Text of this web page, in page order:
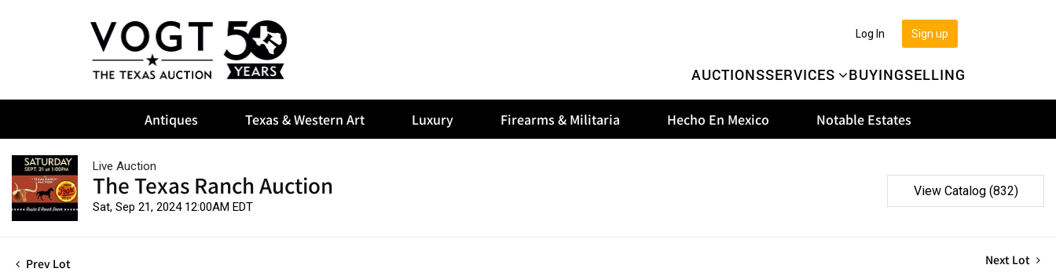
AUCTIONSSERVICES BUYINGSELLING
Sign up
Log In
Antiques Texas & Western Art Luxury Firearms & Militaria Hecho En Mexico Notable Estates
Live Auction
The Texas Ranch Auction
Sat, Sep 21, 2024 12:00AM EDT
View Catalog (832)
Prev Lot Next Lot